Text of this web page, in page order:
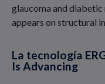
glaucoma and
appears on structural
La tecnología
Is Advancing